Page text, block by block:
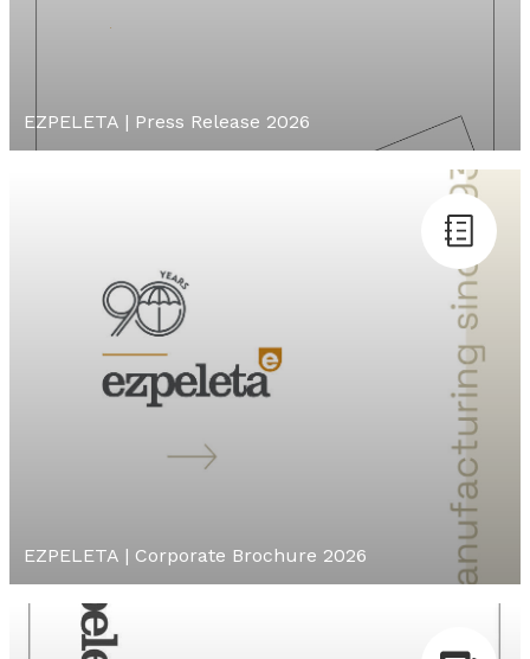
EZPELETA | Press Release 2026
EZPELETA | Corporate Brochure 2026